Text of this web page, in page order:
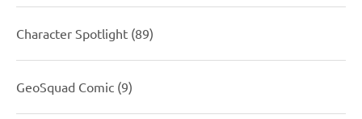
Character Spotlight (89)
GeoSquad Comic (9)